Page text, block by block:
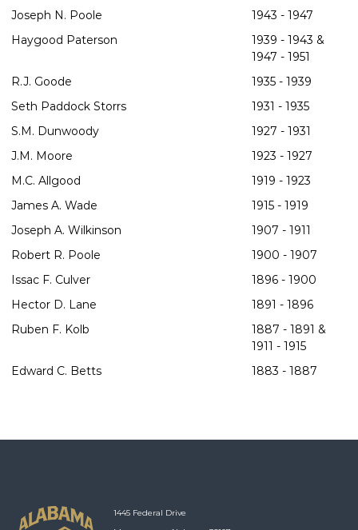
Joseph N. Poole
1943 - 1947
Haygood Paterson
1939 - 1943 &
1947 - 1951
R.J. Goode
1935 - 1939
Seth Paddock Storrs
1931 - 1935
S.M. Dunwoody
1927 - 1931
J.M. Moore
1923 - 1927
M.C. Allgood
1919 - 1923
James A. Wade
1915 - 1919
Joseph A. Wilkinson
1907 - 1911
Robert R. Poole
1900 - 1907
Issac F. Culver
1896 - 1900
Hector D. Lane
1891 - 1896
Ruben F. Kolb
1887 - 1891 &
1911 - 1915
Edward C. Betts
1883 - 1887
1445 Federal Drive